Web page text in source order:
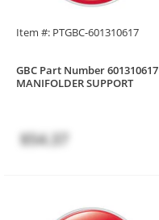
Item #: PTGBC-601310617
GBC Part Number 601310617
MANIFOLDER SUPPORT
$54.37